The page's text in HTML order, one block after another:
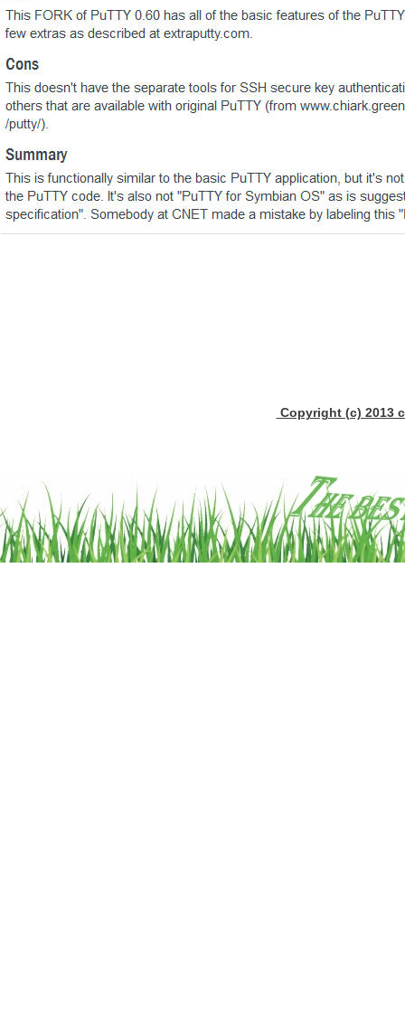
Copyright (c) 2013